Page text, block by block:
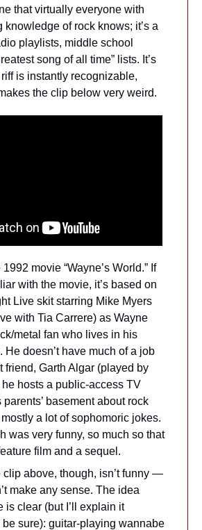
that virtually everyone with
knowledge of rock knows; it’s a
playlists, middle school
song of all time” lists. It’s
is instantly recognizable,
the clip below very weird.
movie “Wayne’s World.” If
with the movie, it’s based on
Live skit starring Mike Myers
with Tia Carrere) as Wayne
metal fan who lives in his
He doesn’t have much of a job
Garth Algar (played by
hosts a public-access TV
basement about rock
mostly a lot of sophomoric jokes.
was very funny, so much so that
film and a sequel.
clip above, though, isn’t funny —
make any sense. The idea
is clear (but I’ll explain it
be sure): guitar-playing wannabe